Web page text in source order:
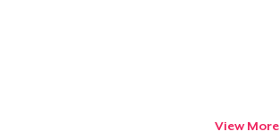
View More